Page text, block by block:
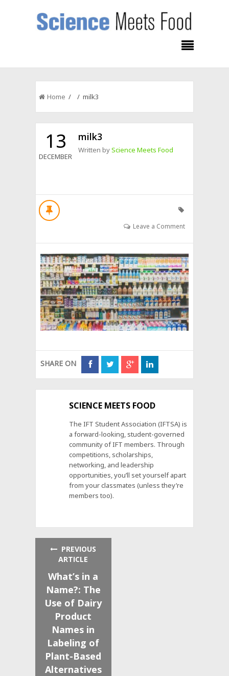
Home / / milk3
13
DECEMBER
milk3
Written byScience Meets Food
Leave a Comment
SHARE ON
SCIENCE MEETS FOOD
The IFT Student Association (IFTSA) is
a forward-looking, student-governed
community of IFT members. Through
competitions, scholarships,
networking, and leadership
opportunities, you’ll set yourself apart
from your classmates (unless they’re
members too).
PREVIOUS
ARTICLE
What’s in a
Name?: The
Use of Dairy
Product
Names in
Labeling of
Plant-Based
Alternatives